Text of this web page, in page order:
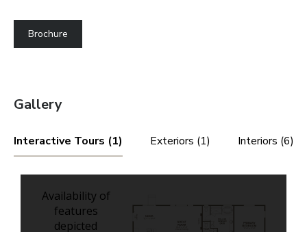
Brochure
Gallery
Interactive Tours (1) Exteriors (1) Interiors (6)